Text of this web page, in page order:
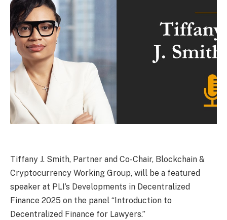
Tiffany J. Smith, Partner and Co-Chair, Blockchain &
Cryptocurrency Working Group, will be a featured
speaker at PLI’s Developments in Decentralized
Finance 2025 on the panel “Introduction to
Decentralized Finance for Lawyers.”